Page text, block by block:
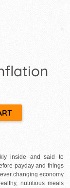
inside and said to
payday and things
changing economy
nutritious meals